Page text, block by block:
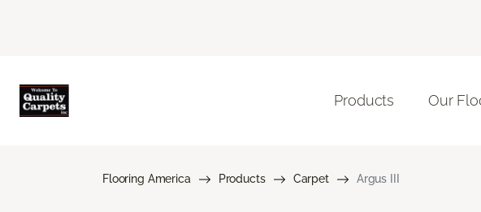
Products Our
Flooring America Products Carpet Argus III